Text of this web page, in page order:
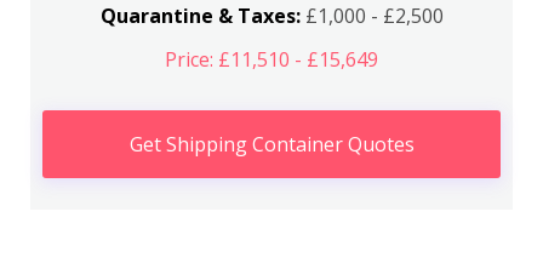
Quarantine & Taxes:£1,000 - £2,500
Price: £11,510 - £15,649
Get Shipping Container Quotes